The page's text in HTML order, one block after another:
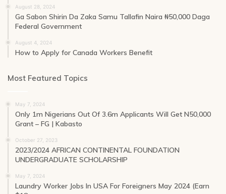
August 28, 2024
Ga Sabon Shirin Da Zaka Samu Tallafin Naira ₦50,000 Daga
Federal Government
August 4, 2024
How to Apply for Canada Workers Benefit
Most Featured Topics
May 7, 2024
Only 1m Nigerians Out Of 3.6m Applicants Will Get N50,000
Grant – FG | Kabasto
October 27, 2023
2023/2024 AFRICAN CONTINENTAL FOUNDATION
UNDERGRADUATE SCHOLARSHIP
May 7, 2024
Laundry Worker Jobs In USA For Foreigners May 2024 (Earn